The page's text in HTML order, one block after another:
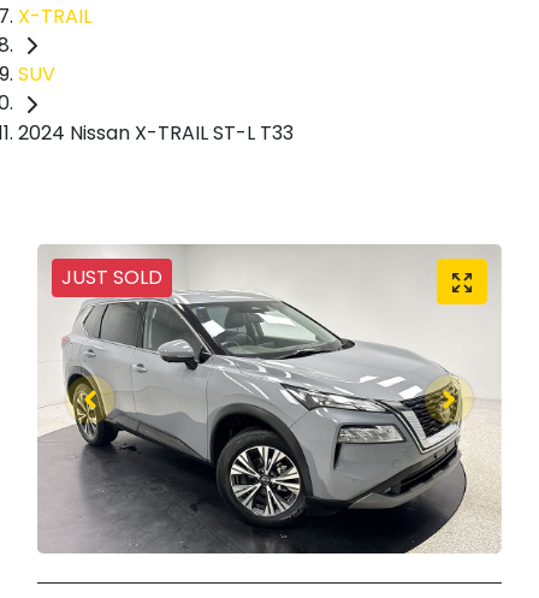
X-TRAIL
SUV
2024 Nissan X-TRAIL ST-L T33
JUST SOLD